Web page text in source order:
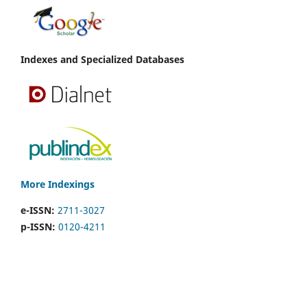
Indexes and Specialized Databases
More Indexings
e-ISSN: 2711-3027
p-ISSN: 0120-4211